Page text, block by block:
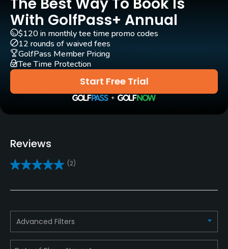
Yes
Pull-carts
Yes
Caddies
Yes
Clubs
Yes
Golf School/Academy
Yes
With GolfPass+ Annual
Start Free Trial
$120 in monthly tee time promo codes
12 rounds of waived fees
GolfPass Member Pricing
Tee Time Protection
Reviews
(2)
Advanced Filters